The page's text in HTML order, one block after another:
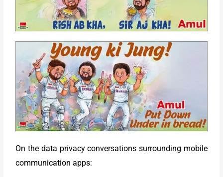
On the data privacy conversations surrounding mobile
communication apps: